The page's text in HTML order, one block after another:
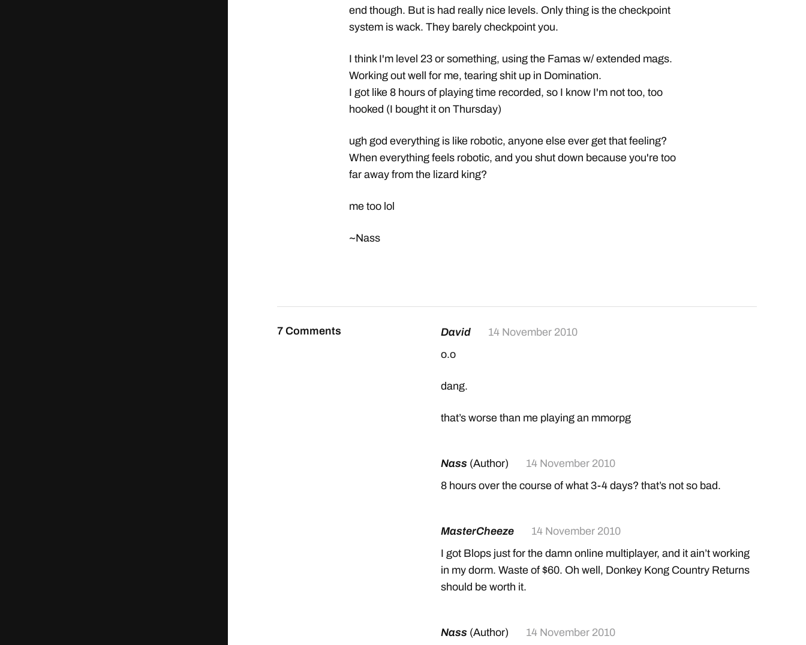
end though. But is had really nice levels. Only thing is the checkpoint
system is wack. They barely checkpoint you.
I think I'm level 23 or something, using the Famas w/ extended mags.
Working out well for me, tearing shit up in Domination.
I got like 8 hours of playing time recorded, so I know I'm not too, too
hooked (I bought it on Thursday)
ugh god everything is like robotic, anyone else ever get that feeling?
When everything feels robotic, and you shut down because you're too
far away from the lizard king?
me too lol
~Nass
7 Comments David
14 November 2010
o.o
dang.
that’s worse than me playing an mmorpg
Nass (Author)
14 November 2010
8 hours over the course of what 3-4 days? that’s not so bad.
MasterCheeze
14 November 2010
I got Blops just for the damn online multiplayer, and it ain’t working
in my dorm. Waste of $60. Oh well, Donkey Kong Country Returns
should be worth it.
Nass (Author)
14 November 2010